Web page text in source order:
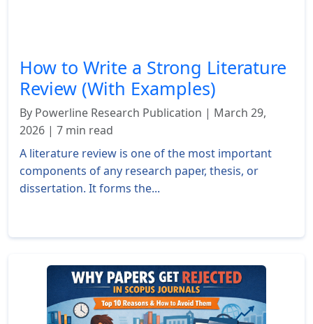
How to Write a Strong Literature
Review (With Examples)
By Powerline Research Publication | March 29,
2026 | 7 min read
A literature review is one of the most important
components of any research paper, thesis, or
dissertation. It forms the...